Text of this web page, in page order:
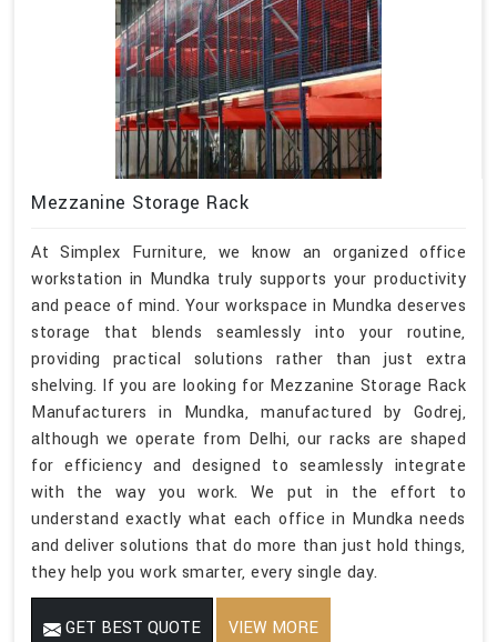
Mezzanine Storage Rack
At Simplex Furniture, we know an organized office
workstation in Mundka truly supports your productivity
and peace of mind. Your workspace in Mundka deserves
storage that blends seamlessly into your routine,
providing practical solutions rather than just extra
shelving. If you are looking for Mezzanine Storage Rack
Manufacturers in Mundka, manufactured by Godrej,
although we operate from Delhi, our racks are shaped
for efficiency and designed to seamlessly integrate
with the way you work. We put in the effort to
understand exactly what each office in Mundka needs
and deliver solutions that do more than just hold things,
they help you work smarter, every single day.
GET BEST QUOTE VIEW MORE